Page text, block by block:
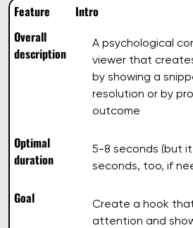
Feature
Intro
Overall
description
A psychological
viewer that
by showing a
resolution or by
outcome
Optimal
duration
5-8 seconds (but
seconds, too, if
Goal
Create a hook
attention and